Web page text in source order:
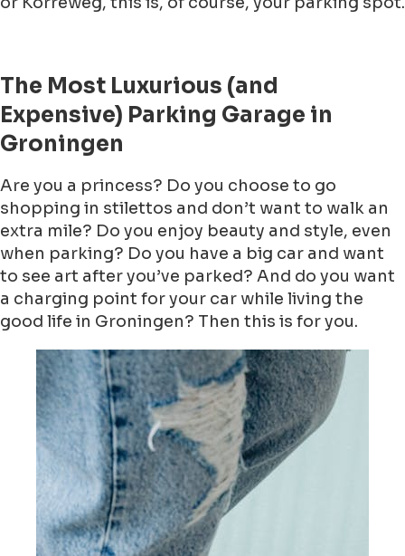
The Most Luxurious (and
Expensive) Parking Garage in
Groningen
Are you a princess? Do you choose to go
shopping in stilettos and don’t want to walk an
extra mile? Do you enjoy beauty and style, even
when parking? Do you have a big car and want
to see art after you’ve parked? And do you want
a charging point for your car while living the
good life in Groningen? Then this is for you.